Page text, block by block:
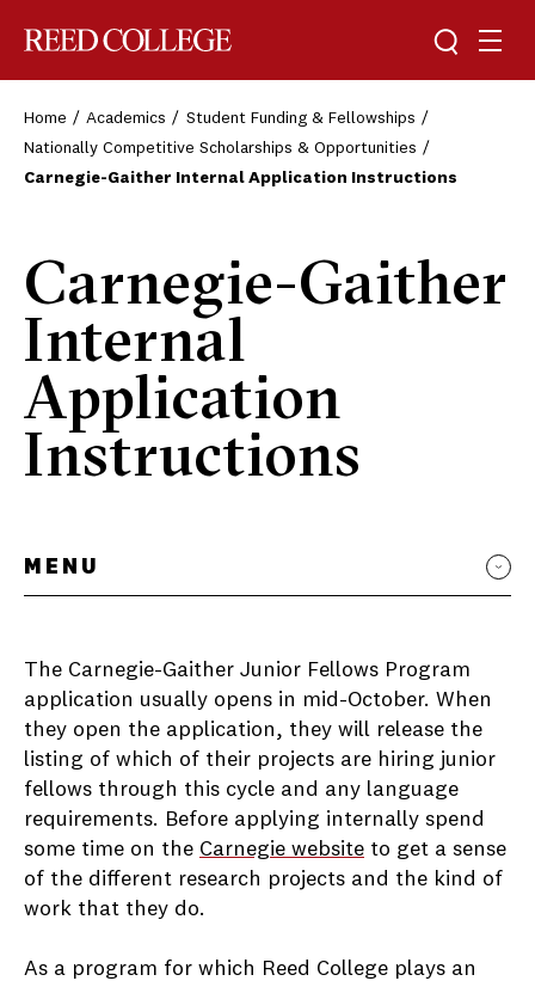
Toggle
Home Academics
Student Funding & Fellowships
Nationally Competitive Scholarships & Opportunities
Carnegie-Gaither Internal Application Instructions
Carnegie-Gaither
Internal
Application
Instructions
MENU
The Carnegie-Gaither Junior Fellows Program
application usually opens in mid-October. When
they open the application, they will release the
listing of which of their projects are hiring junior
fellows through this cycle and any language
requirements. Before applying internally spend
some time on the Carnegie website to get a sense
of the different research projects and the kind of
work that they do.
As a program for which Reed College plays an